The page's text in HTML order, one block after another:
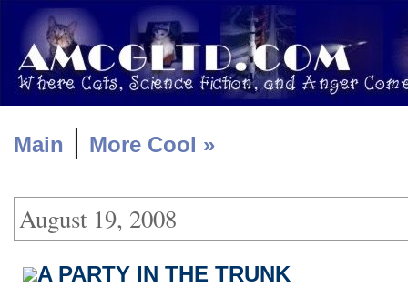
Main | More Cool »
August 19, 2008
A PARTY IN THE TRUNK